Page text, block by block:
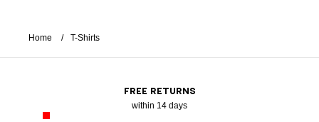
Home T-Shirts
FREE RETURNS
within 14 days